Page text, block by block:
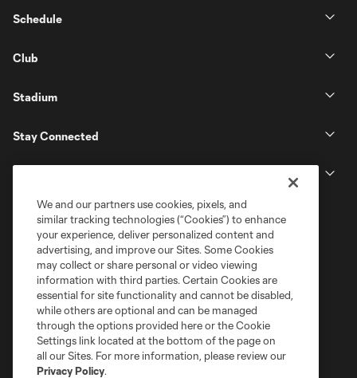
Schedule
Club
Stadium
Stay Connected
Terms of Service
Privacy Policy
Do Not Sell or Share My Personal Information
Cookies Settings
We and our partners use cookies, pixels, and
similar tracking technologies (“Cookies”) to enhance
your experience, deliver personalized content and
advertising, and improve our Sites. Some Cookies
may collect or share personal or video viewing
information with third parties. Certain Cookies are
essential for site functionality and cannot be disabled,
while others are optional and can be managed
through the options provided here or the Cookie
Settings link located at the bottom of the page on
all our Sites. For more information, please review our
Privacy Policy.